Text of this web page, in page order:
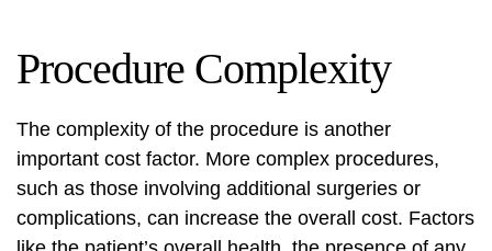
Procedure Complexity
The complexity of the procedure is another
important cost factor. More complex procedures,
such as those involving additional surgeries or
complications, can increase the overall cost. Factors